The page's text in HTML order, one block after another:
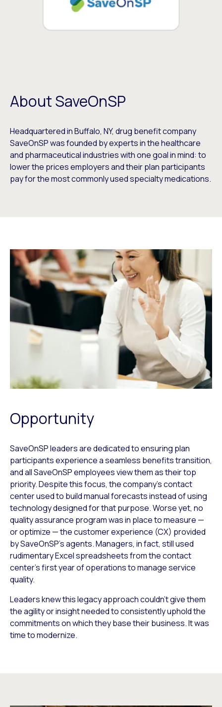
About SaveOnSP
Headquartered in Buffalo, NY, drug benefit company
SaveOnSP was founded by experts in the healthcare
and pharmaceutical industries with one goal in mind: to
lower the prices employers and their plan participants
pay for the most commonly used specialty medications.
Opportunity
SaveOnSP leaders are dedicated to ensuring plan
participants experience a seamless benefits transition,
and all SaveOnSP employees view them as their top
priority. Despite this focus, the company’s contact
center used to build manual forecasts instead of using
technology designed for that purpose. Worse yet, no
quality assurance program was in place to measure —
or optimize — the customer experience (CX) provided
by SaveOnSP’s agents. Managers, in fact, still used
rudimentary Excel spreadsheets from the contact
center’s first year of operations to manage service
quality.
Leaders knew this legacy approach couldn’t give them
the agility or insight needed to consistently uphold the
commitments on which they base their business. It was
time to modernize.